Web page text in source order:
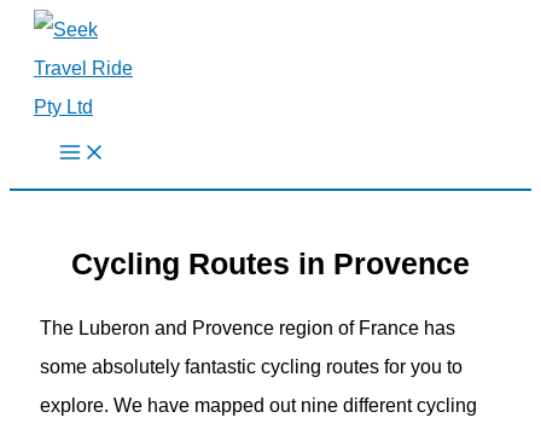
Skip
content
Cycling Routes in Provence
The Luberon and Provence region of France has
some absolutely fantastic cycling routes for you to
explore. We have mapped out nine different cycling